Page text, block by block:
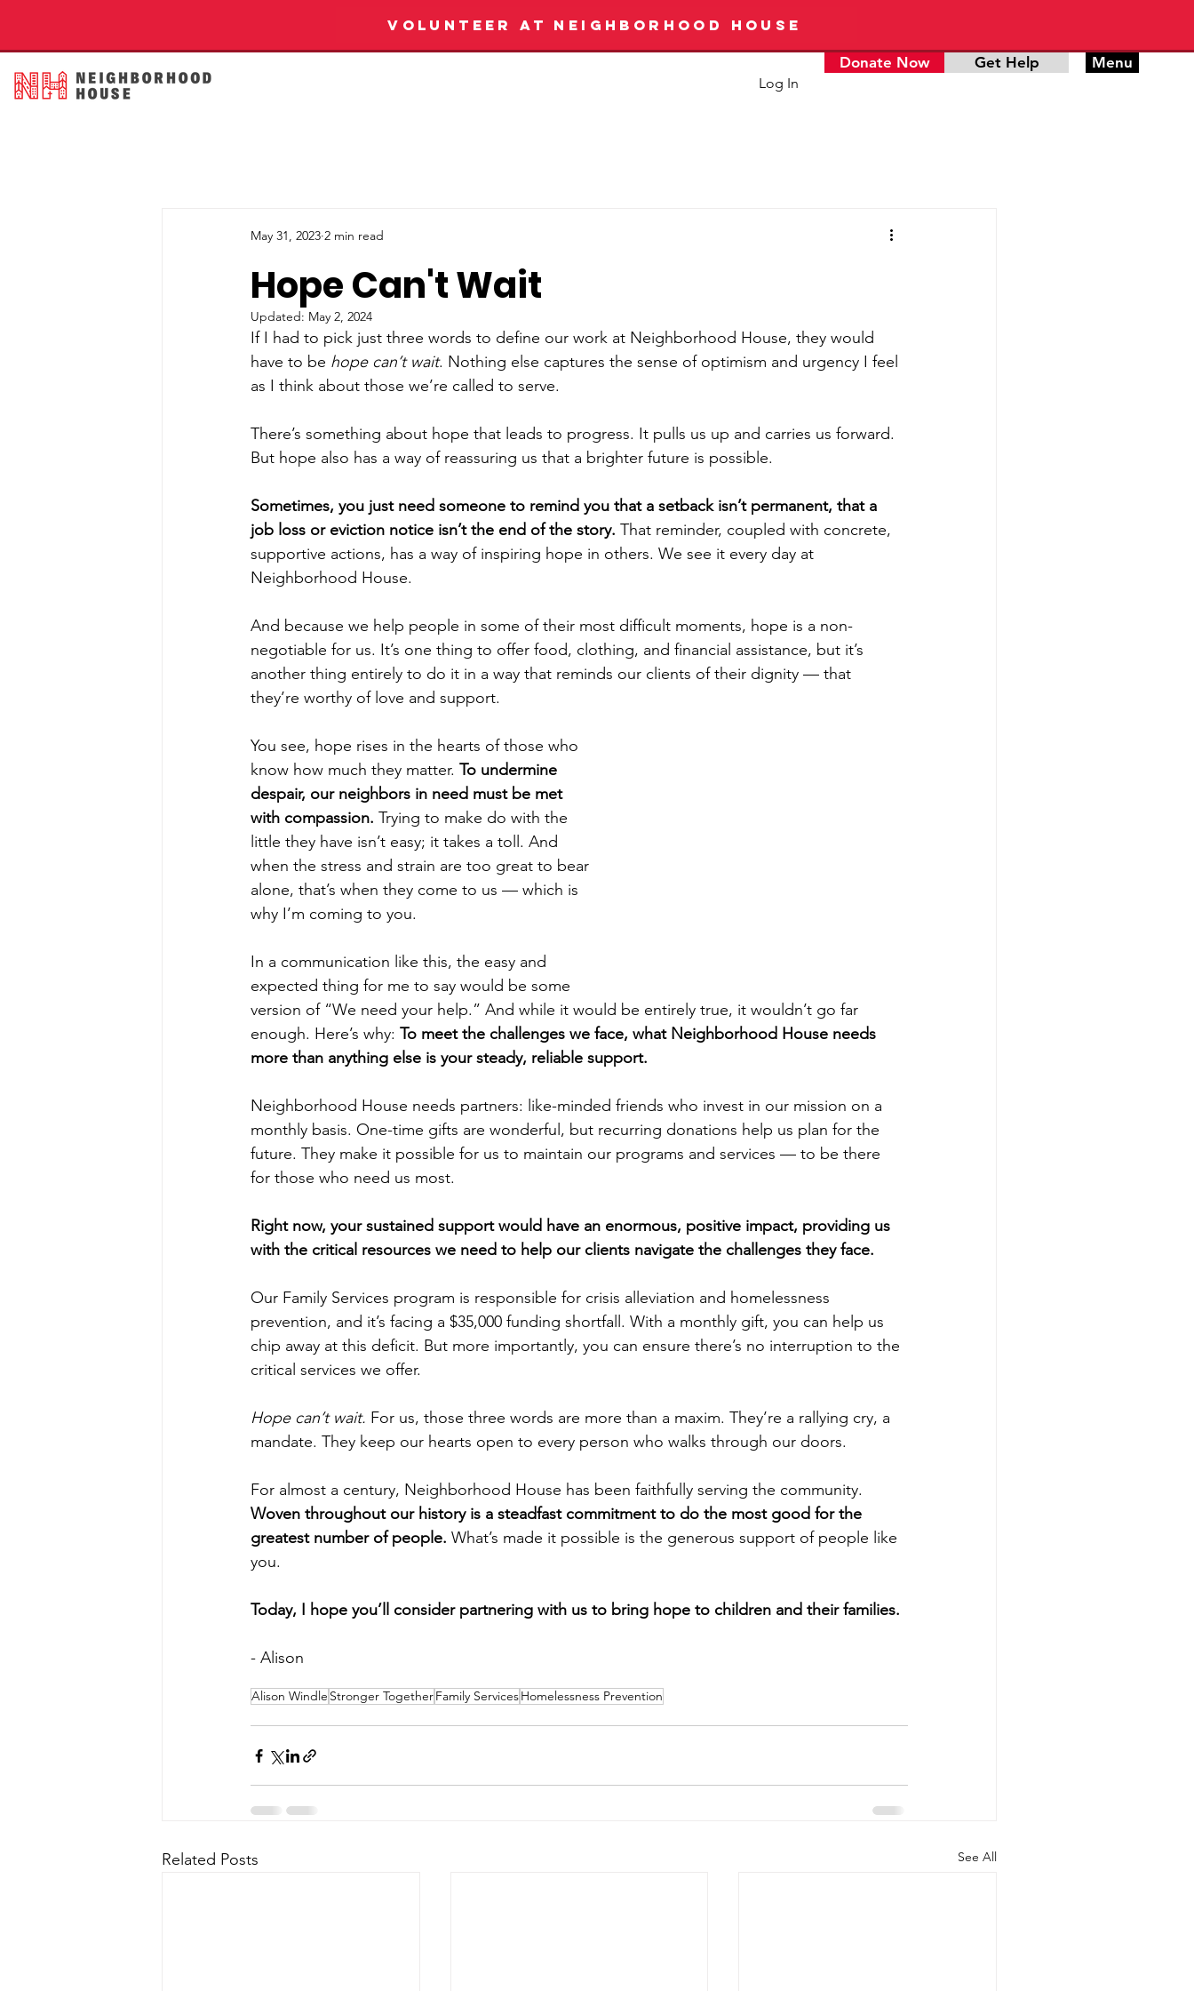
VOLUNTEER AT NEIGHBORHOOD HOUSE
Log In
Donate Now Get Help Menu
Hope Can't Wait
May 31, 2023 2 min read
Updated: May 2, 2024
If I had to pick just three words to define our work at Neighborhood House, they would
have to be hope can’t wait. Nothing else captures the sense of optimism and urgency I feel
as I think about those we’re called to serve.
There’s something about hope that leads to progress. It pulls us up and carries us forward.
But hope also has a way of reassuring us that a brighter future is possible.
Sometimes, you just need someone to remind you that a setback isn’t permanent, that a
job loss or eviction notice isn’t the end of the story. That reminder, coupled with concrete,
supportive actions, has a way of inspiring hope in others. We see it every day at
Neighborhood House.
And because we help people in some of their most difficult moments, hope is a non-
negotiable for us. It’s one thing to offer food, clothing, and financial assistance, but it’s
another thing entirely to do it in a way that reminds our clients of their dignity — that
they’re worthy of love and support.
You see, hope rises in the hearts of those who
know how much they matter. To undermine
despair, our neighbors in need must be met
with compassion. Trying to make do with the
little they have isn’t easy; it takes a toll. And
when the stress and strain are too great to bear
alone, that’s when they come to us — which is
why I’m coming to you.
In a communication like this, the easy and
expected thing for me to say would be some
version of “We need your help.” And while it would be entirely true, it wouldn’t go far
enough. Here’s why: To meet the challenges we face, what Neighborhood House needs
more than anything else is your steady, reliable support.
Neighborhood House needs partners: like-minded friends who invest in our mission on a
monthly basis. One-time gifts are wonderful, but recurring donations help us plan for the
future. They make it possible for us to maintain our programs and services — to be there
for those who need us most.
Right now, your sustained support would have an enormous, positive impact, providing us
with the critical resources we need to help our clients navigate the challenges they face.
Our Family Services program is responsible for crisis alleviation and homelessness
prevention, and it’s facing a $35,000 funding shortfall. With a monthly gift, you can help us
chip away at this deficit. But more importantly, you can ensure there’s no interruption to the
critical services we offer.
Hope can’t wait. For us, those three words are more than a maxim. They’re a rallying cry, a
mandate. They keep our hearts open to every person who walks through our doors.
For almost a century, Neighborhood House has been faithfully serving the community.
Woven throughout our history is a steadfast commitment to do the most good for the
greatest number of people. What’s made it possible is the generous support of people like
you.
Today, I hope you’ll consider partnering with us to bring hope to children and their families.
- Alison
Alison Windle Stronger TogetherFamily ServicesHomelessness Prevention
Related Posts See All